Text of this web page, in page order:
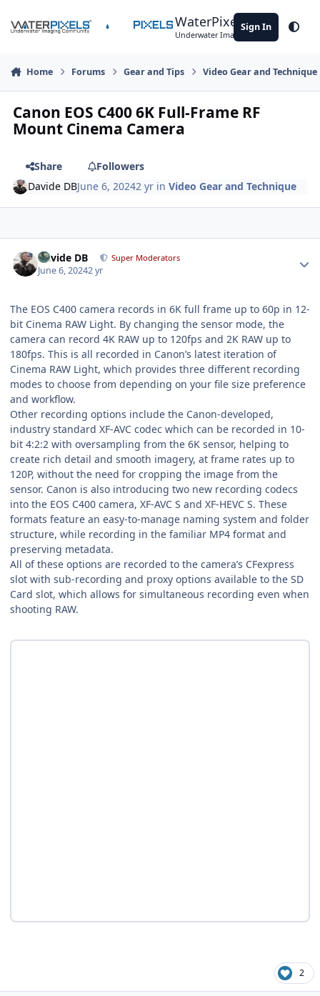
WaterPixels
Underwater Imaging Community
Sign In
Home Forums Gear and Tips Video Gear and Technique
Canon EOS C400 6K Full-Frame RF
Mount Cinema Camera
Share
Followers
Davide DBJune 6, 20242 yr inVideo Gear and Technique
Davide DB Super Moderators
June 6, 20242 yr
The EOS C400 camera records in 6K full frame up to 60p in 12-
bit Cinema RAW Light. By changing the sensor mode, the
camera can record 4K RAW up to 120fps and 2K RAW up to
180fps. This is all recorded in Canon’s latest iteration of
Cinema RAW Light, which provides three different recording
modes to choose from depending on your file size preference
and workflow.
Other recording options include the Canon-developed,
industry standard XF-AVC codec which can be recorded in 10-
bit 4:2:2 with oversampling from the 6K sensor, helping to
create rich detail and smooth imagery, at frame rates up to
120P, without the need for cropping the image from the
sensor. Canon is also introducing two new recording codecs
into the EOS C400 camera, XF-AVC S and XF-HEVC S. These
formats feature an easy-to-manage naming system and folder
structure, while recording in the familiar MP4 format and
preserving metadata.
All of these options are recorded to the camera’s CFexpress
slot with sub-recording and proxy options available to the SD
Card slot, which allows for simultaneous recording even when
shooting RAW.
2